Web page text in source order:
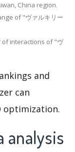
China region.
of "ヴァルキリー
of interactions of "ヴ
and
can
optimization.
analysis